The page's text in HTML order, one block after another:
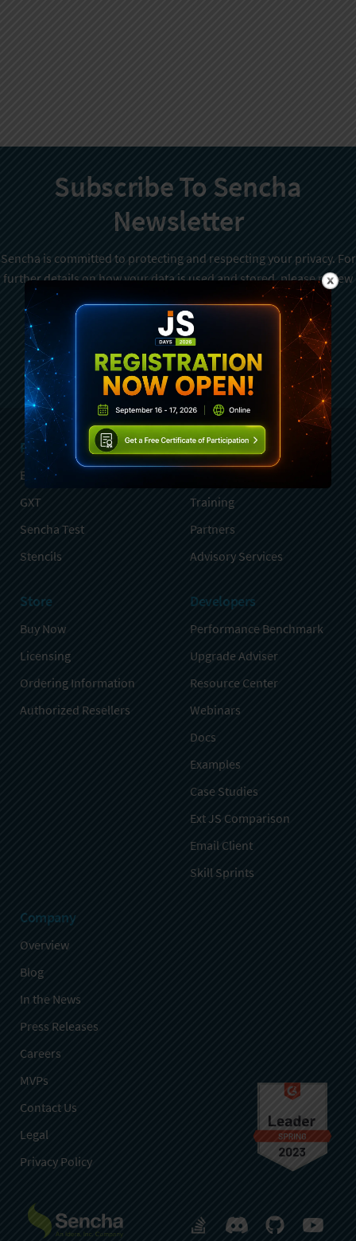
Subscribe To Sencha
Newsletter
Sencha is committed to protecting and respecting your privacy. For
further details on how your data is used and stored, please review
Sencha Privacy Policy. You can unsubscribe from these
communications at any time.
Sign Up
Products
Ext JS
GXT
Sencha Test
Stencils
Services
Professional Services
Training
Partners
Advisory Services
Store
Buy Now
Licensing
Ordering Information
Authorized Resellers
Developers
Performance Benchmark
Upgrade Adviser
Resource Center
Webinars
Docs
Examples
Case Studies
Ext JS Comparison
Email Client
Skill Sprints
Company
Overview
Blog
In the News
Press Releases
Careers
MVPs
Contact Us
Legal
Privacy Policy